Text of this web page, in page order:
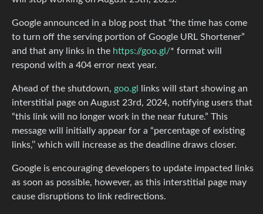
Google announced in a blog post that “the time has come
to turn off the serving portion of Google URL Shortener”
and that any links in the https://goo.gl/* format will
respond with a 404 error next year.
Ahead of the shutdown, goo.gl links will start showing an
interstitial page on August 23rd, 2024, notifying users that
“this link will no longer work in the near future.” This
message will initially appear for a “percentage of existing
links,’’ which will increase as the deadline draws closer.
Google is encouraging developers to update impacted links
as soon as possible, however, as this interstitial page may
cause disruptions to link redirections.